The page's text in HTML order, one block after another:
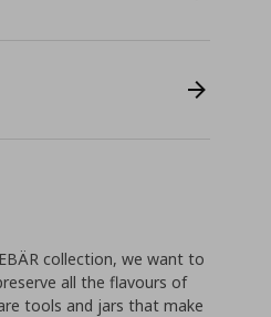
collection, we want to
all the flavours of
tools and jars that make